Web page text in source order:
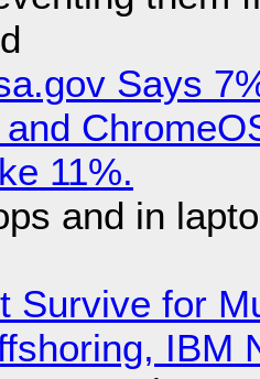
Says
11%.
and in
Survive for
IBM